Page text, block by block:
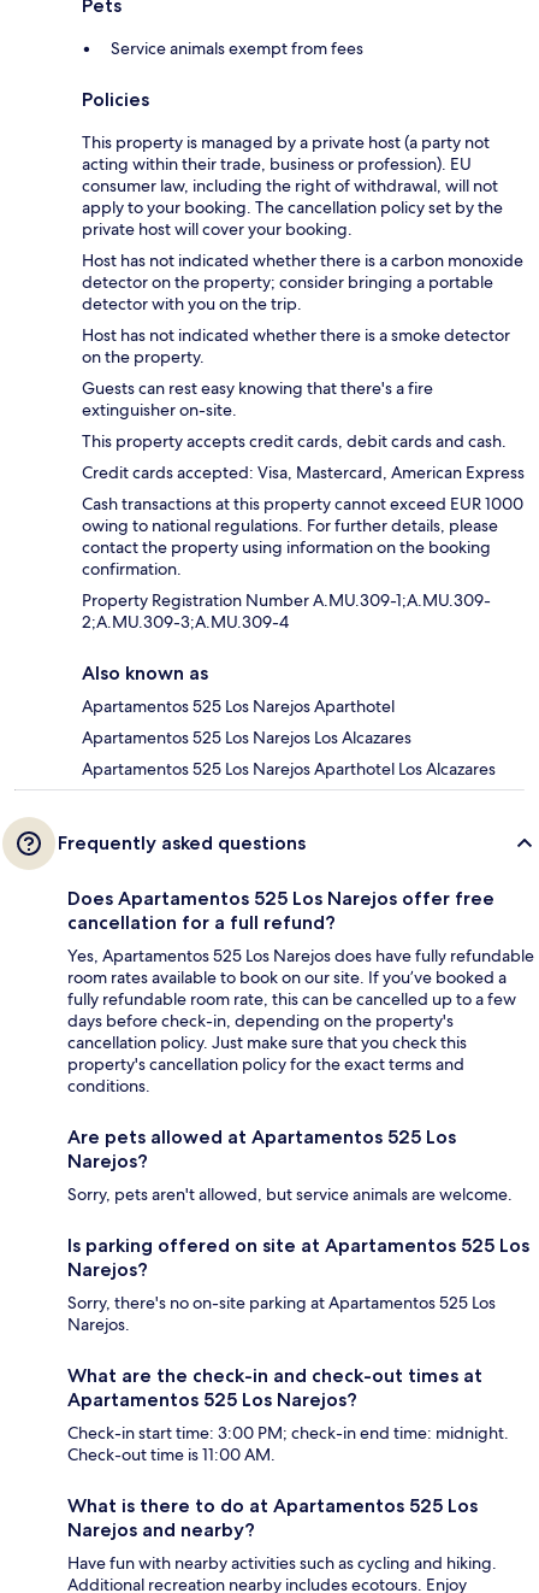
Pets
Service animals exempt from fees
Policies
This property is managed by a private host (a party not
acting within their trade, business or profession). EU
consumer law, including the right of withdrawal, will not
apply to your booking. The cancellation policy set by the
private host will cover your booking.
Host has not indicated whether there is a carbon monoxide
detector on the property; consider bringing a portable
detector with you on the trip.
Host has not indicated whether there is a smoke detector
on the property.
Guests can rest easy knowing that there's a fire
extinguisher on-site.
This property accepts credit cards, debit cards and cash.
Credit cards accepted: Visa, Mastercard, American Express
Cash transactions at this property cannot exceed EUR 1000
owing to national regulations. For further details, please
contact the property using information on the booking
confirmation.
Property Registration Number A.MU.309-1;A.MU.309-
2;A.MU.309-3;A.MU.309-4
Also known as
Apartamentos 525 Los Narejos Aparthotel
Apartamentos 525 Los Narejos Los Alcazares
Apartamentos 525 Los Narejos Aparthotel Los Alcazares
Frequently asked questions
Does Apartamentos 525 Los Narejos offer free
cancellation for a full refund?
Yes, Apartamentos 525 Los Narejos does have fully refundable
room rates available to book on our site. If you’ve booked a
fully refundable room rate, this can be cancelled up to a few
days before check-in, depending on the property's
cancellation policy. Just make sure that you check this
property's cancellation policy for the exact terms and
conditions.
Are pets allowed at Apartamentos 525 Los
Narejos?
Sorry, pets aren't allowed, but service animals are welcome.
Is parking offered on site at Apartamentos 525 Los
Narejos?
Sorry, there's no on-site parking at Apartamentos 525 Los
Narejos.
What are the check-in and check-out times at
Apartamentos 525 Los Narejos?
Check-in start time: 3:00 PM; check-in end time: midnight.
Check-out time is 11:00 AM.
What is there to do at Apartamentos 525 Los
Narejos and nearby?
Have fun with nearby activities such as cycling and hiking.
Additional recreation nearby includes ecotours. Enjoy